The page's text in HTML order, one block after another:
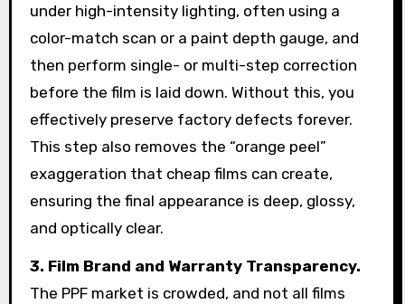
under high-intensity lighting, often using a
color-match scan or a paint depth gauge, and
then perform single- or multi-step correction
before the film is laid down. Without this, you
effectively preserve factory defects forever.
This step also removes the “orange peel”
exaggeration that cheap films can create,
ensuring the final appearance is deep, glossy,
and optically clear.
3. Film Brand and Warranty Transparency.
The PPF market is crowded, and not all films